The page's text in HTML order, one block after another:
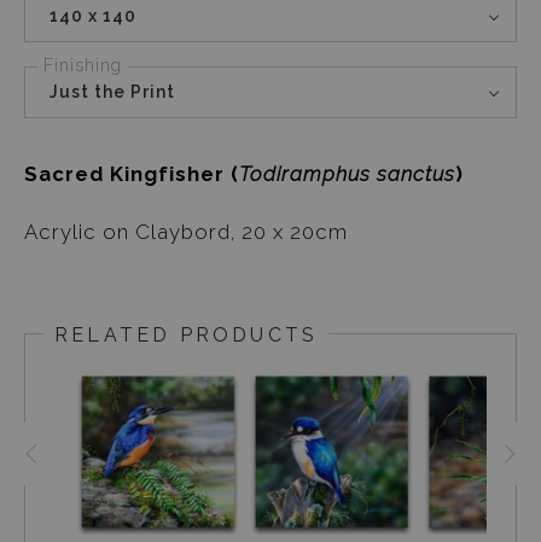
140 x 140
Finishing
Just the Print
Sacred Kingfisher (Todiramphus sanctus)
Acrylic on Claybord, 20 x 20cm
RELATED PRODUCTS